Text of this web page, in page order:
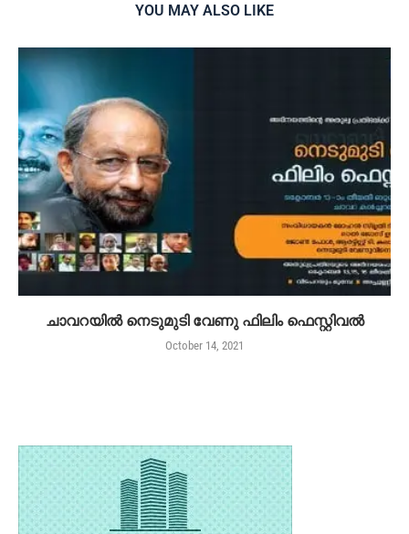
YOU MAY ALSO LIKE
ചാവറയിൽ നെടുമുടി വേണു ഫിലിം ഫെസ്റ്റിവൽ
October 14, 2021